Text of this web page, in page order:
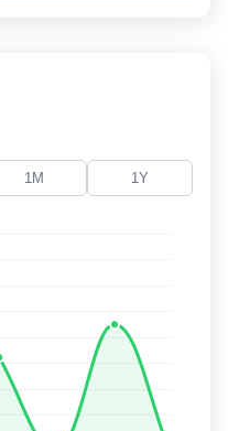
1M 1Y